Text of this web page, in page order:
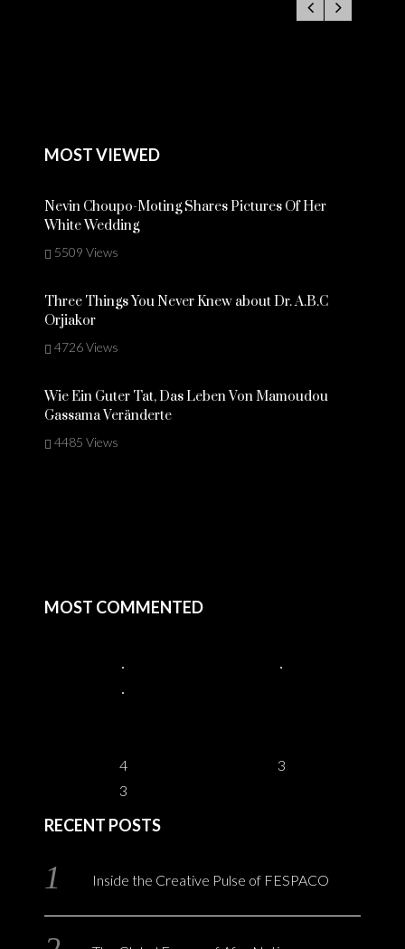
MOST VIEWED
Nevin Choupo-Moting Shares Pictures Of Her
White Wedding
5509 Views
Three Things You Never Knew about Dr. A.B.C
Orjiakor
4726 Views
Wie Ein Guter Tat, Das Leben Von Mamoudou
Gassama Veränderte
4485 Views
MOST COMMENTED
4
3
3
RECENT POSTS
Inside the Creative Pulse of FESPACO